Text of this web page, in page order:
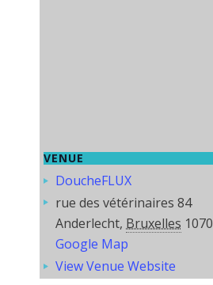
VENUE
DoucheFLUX
rue des vétérinaires 84
Anderlecht, Bruxelles 1070
Google Map
View Venue Website